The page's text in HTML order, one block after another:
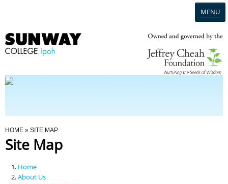
MENU
Programmes
Scholarships & Financial Aid
You Are Here
HOME » SITE MAP
Site Map
Home
About Us